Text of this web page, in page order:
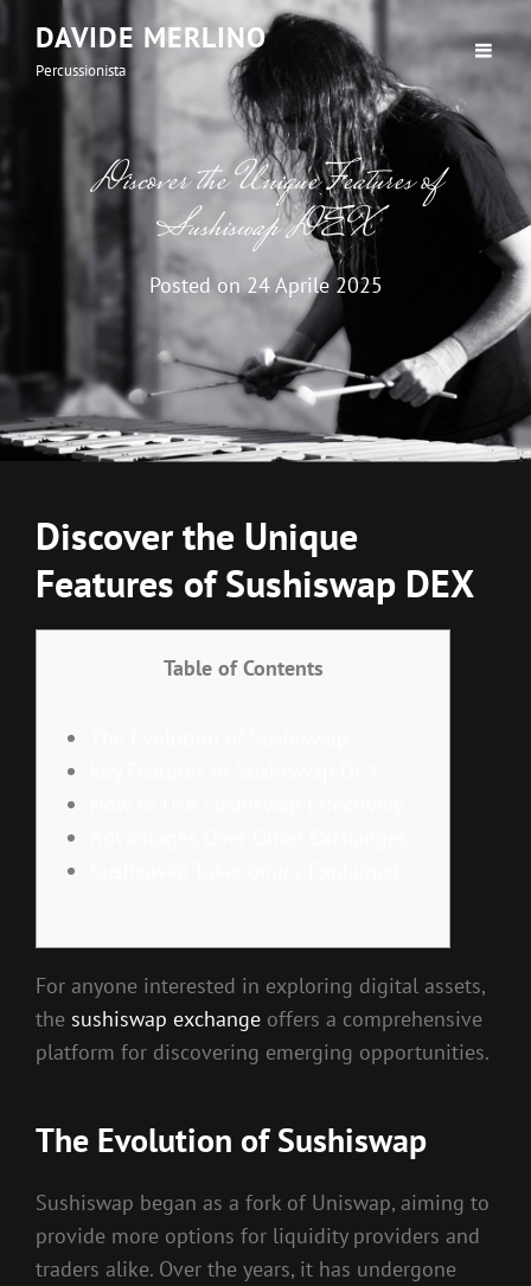
DAVIDE MERLINO
Percussionista
Discover the Unique Features of
Sushiswap DEX
Posted on 24 Aprile 2025
Discover the Unique
Features of Sushiswap DEX
Table of Contents
For anyone interested in exploring digital assets,
the sushiswap exchange offers a comprehensive
platform for discovering emerging opportunities.
The Evolution of Sushiswap
Sushiswap began as a fork of Uniswap, aiming to
provide more options for liquidity providers and
traders alike. Over the years, it has undergone